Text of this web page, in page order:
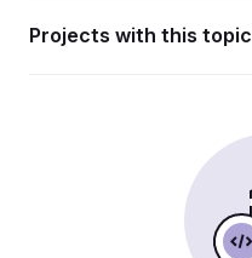
Projects with this topic